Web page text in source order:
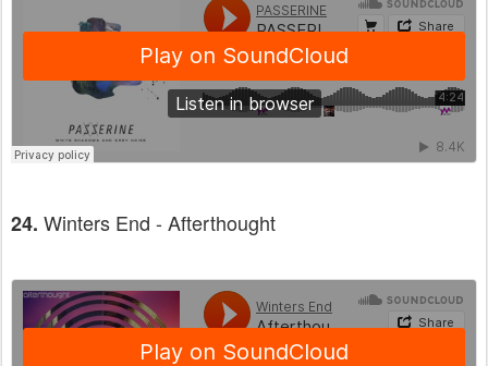
24. Winters End - Afterthought